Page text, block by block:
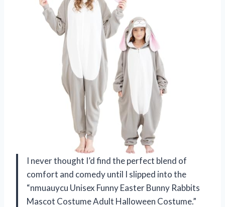
I never thought I’d find the perfect blend of
comfort and comedy until I slipped into the
“nmuauycu Unisex Funny Easter Bunny Rabbits
Mascot Costume Adult Halloween Costume.”